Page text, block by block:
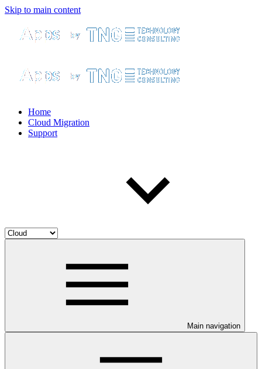
Skip to main content
Home
Cloud Migration
Support
Main navigation